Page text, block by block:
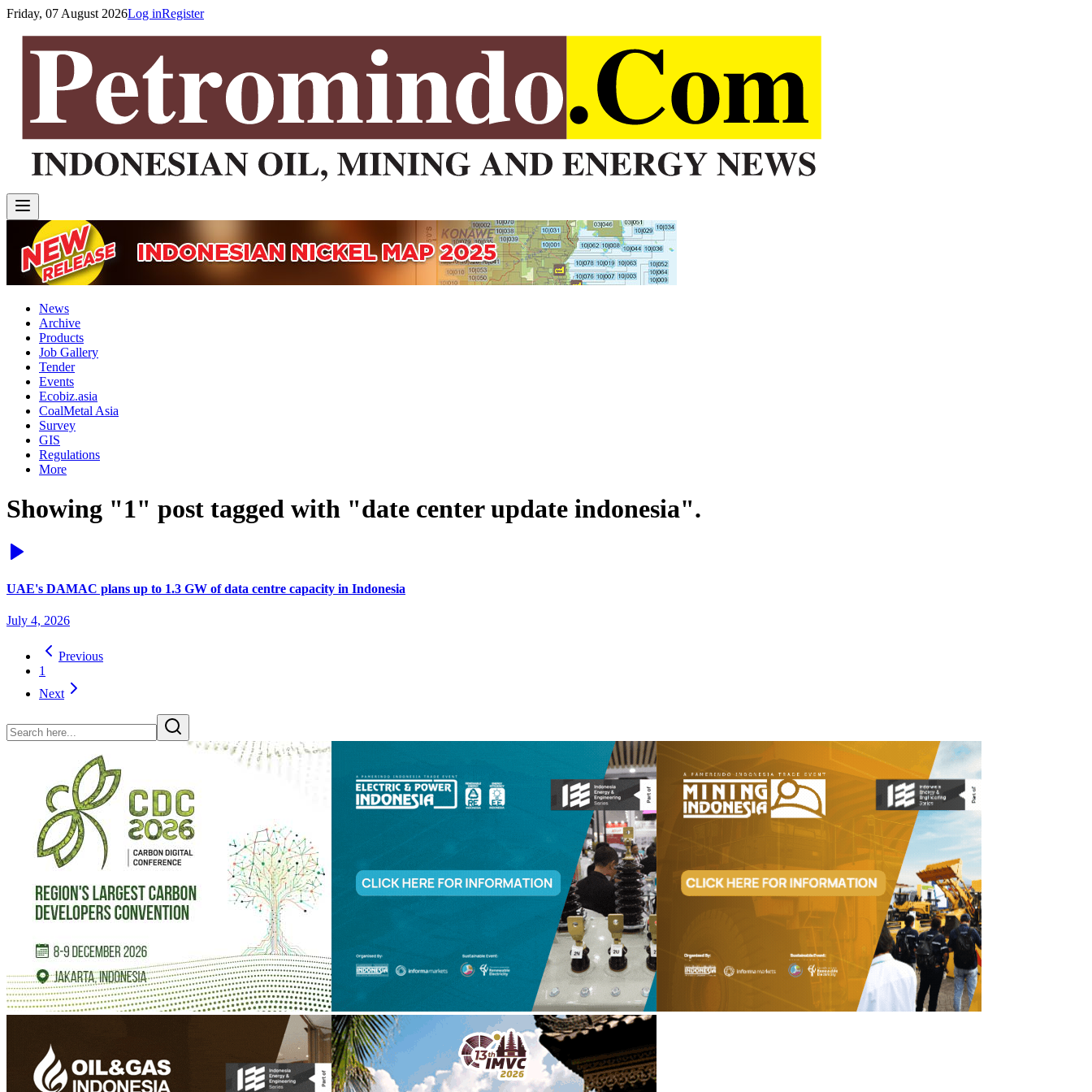
Friday, 07 August 2026Log inRegister
News
Archive
Products
Job Gallery
Tender
Events
Ecobiz.asia
CoalMetal Asia
Survey
GIS
Regulations
More
Showing "1" post tagged with "date center update indonesia".
UAE's DAMAC plans up to 1.3 GW of data centre capacity in Indonesia
July 4, 2026
Previous
1
Next